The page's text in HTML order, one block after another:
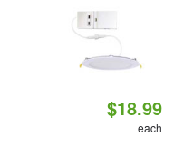
$18.99
each